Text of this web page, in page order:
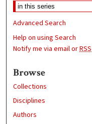
Advanced Search
Help on using Search
Notify me via email orRSS
Browse
Collections
Disciplines
Authors